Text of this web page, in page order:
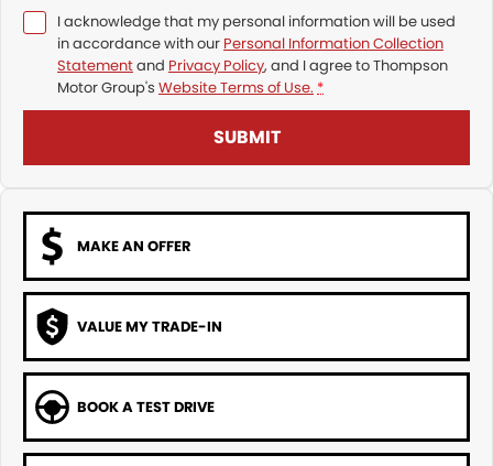
I acknowledge that my personal information will be used
in accordance with our Personal Information Collection
Statementand Privacy Policy, and I agree toThompson
Motor Group's Website Terms of Use. *
SUBMIT
MAKE AN OFFER
VALUE MY TRADE-IN
BOOK A TEST DRIVE